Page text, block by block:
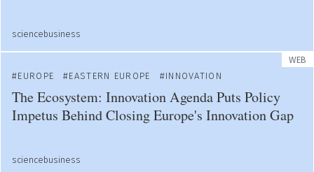
sciencebusiness
WEB
EUROPE
EASTERN EUROPE INNOVATION
The Ecosystem: Innovation Agenda Puts Policy
Impetus Behind Closing Europe's Innovation Gap
sciencebusiness